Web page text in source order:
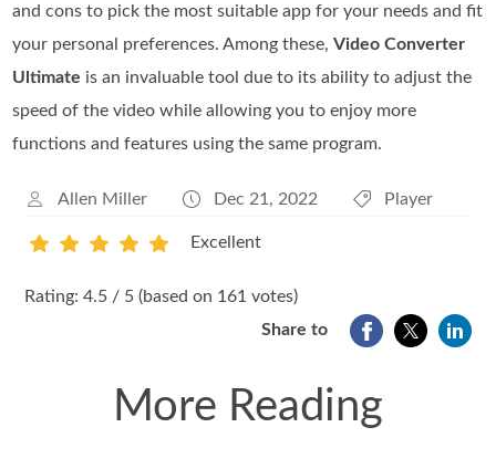
and cons to pick the most suitable app for your needs and fit
your personal preferences. Among these,Video Converter
Ultimate is an invaluable tool due to its ability to adjust the
speed of the video while allowing you to enjoy more
functions and features using the same program.
Allen Miller Dec 21, 2022 Player
Excellent
Rating: 4.5 / 5 (based on 161 votes)
Share to
More Reading